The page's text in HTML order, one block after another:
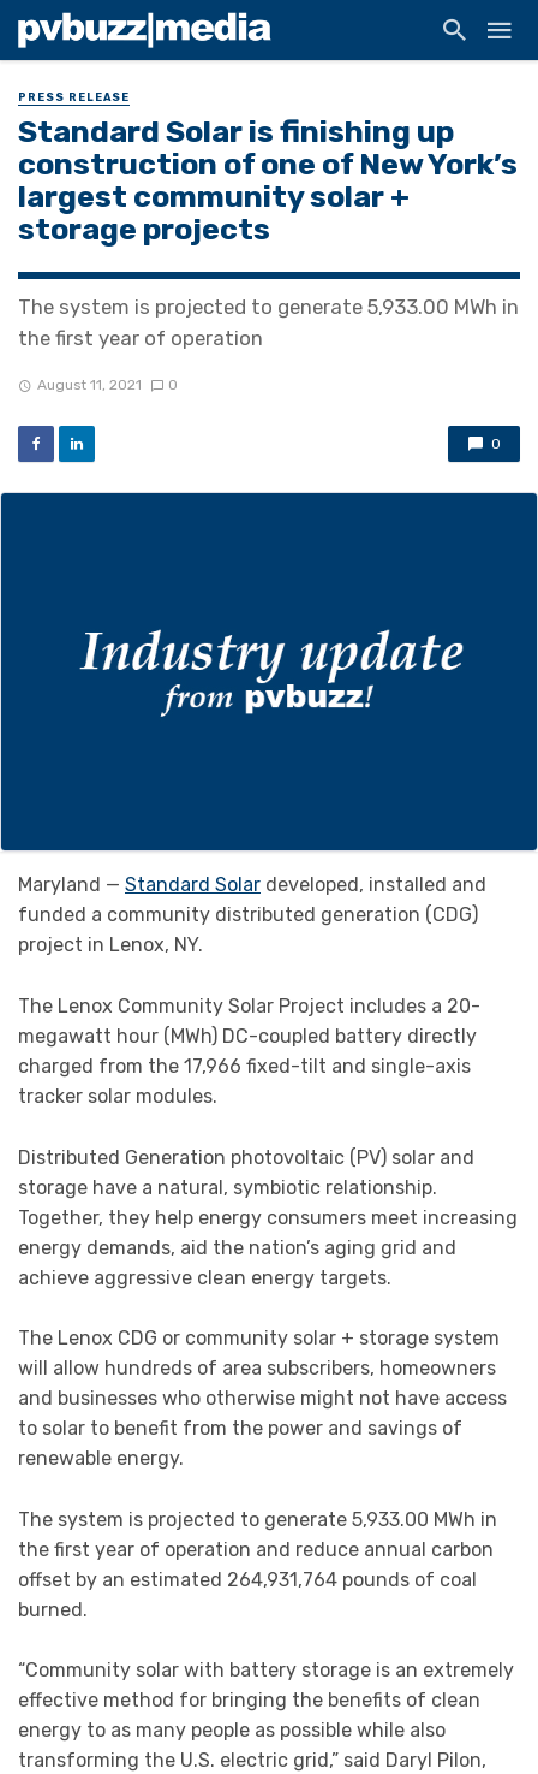
PRESS RELEASE
Standard Solar is finishing up
construction of one of New York’s
largest community solar +
storage projects
The system is projected to generate 5,933.00 MWh in
the first year of operation
August 11, 2021 0
0
Maryland — Standard Solar developed, installed and
funded a community distributed generation (CDG)
project in Lenox, NY.
The Lenox Community Solar Project includes a 20-
megawatt hour (MWh) DC-coupled battery directly
charged from the 17,966 fixed-tilt and single-axis
tracker solar modules.
Distributed Generation photovoltaic (PV) solar and
storage have a natural, symbiotic relationship.
Together, they help energy consumers meet increasing
energy demands, aid the nation’s aging grid and
achieve aggressive clean energy targets.
The Lenox CDG or community solar + storage system
will allow hundreds of area subscribers, homeowners
and businesses who otherwise might not have access
to solar to benefit from the power and savings of
renewable energy.
The system is projected to generate 5,933.00 MWh in
the first year of operation and reduce annual carbon
offset by an estimated 264,931,764 pounds of coal
burned.
“Community solar with battery storage is an extremely
effective method for bringing the benefits of clean
energy to as many people as possible while also
transforming the U.S. electric grid,” said Daryl Pilon,